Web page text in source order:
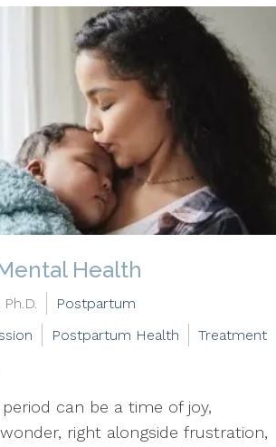
Health
Postpartum
Postpartum Health Treatment
can be a time of joy,
right alongside frustration,